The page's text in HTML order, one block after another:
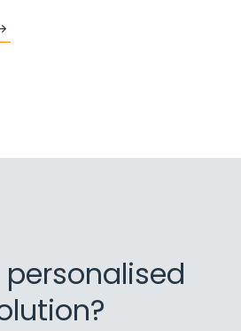
personalised